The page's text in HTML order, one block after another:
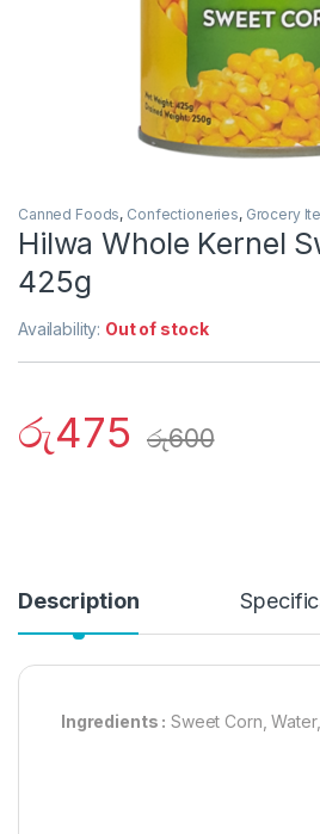
Canned Foods, Confectioneries, Grocery
Hilwa Whole Kernel
425g
Availability: Out of stock
රු475 රු600
Description
Ingredients : Sweet Corn,